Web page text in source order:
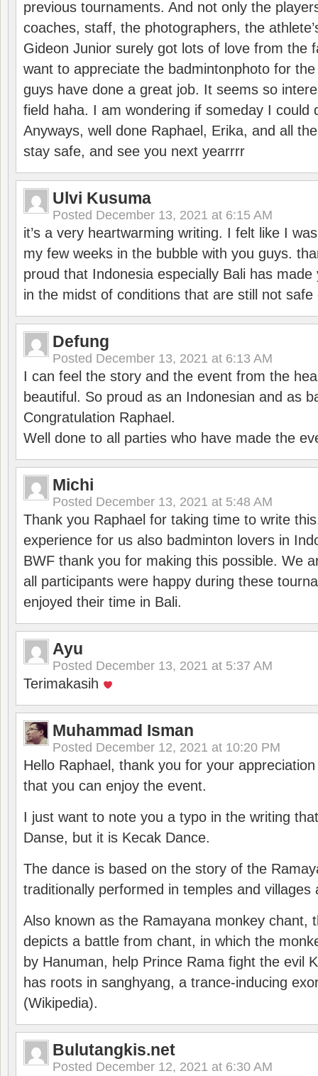
previous tournaments. And not only the
coaches, staff, the photographers, the
Gideon Junior surely got lots of love from the
want to appreciate the badmintonphoto for
guys have done a great job. It seems so
field haha. I am wondering if someday I could
Anyways, well done Raphael, Erika, and all
stay safe, and see you next yearrrr
Ulvi Kusuma
Posted December 13, 2021 at 6:15 AM
it’s a very heartwarming writing. I felt like I
my few weeks in the bubble with you guys.
proud that Indonesia especially Bali has
in the midst of conditions that are still not
Defung
Posted December 13, 2021 at 6:13 AM
I can feel the story and the event from the
beautiful. So proud as an Indonesian and as
Congratulation Raphael.
Well done to all parties who have made the
Michi
Posted December 13, 2021 at 5:48 AM
Thank you Raphael for taking time to write
experience for us also badminton lovers in
BWF thank you for making this possible. We
all participants were happy during these
enjoyed their time in Bali.
Ayu
Posted December 13, 2021 at 5:37 AM
Terimakasih
Muhammad Isman
Posted December 12, 2021 at 10:20 PM
Hello Raphael, thank you for your
that you can enjoy the event.
I just want to note you a typo in the writing
Danse, but it is Kecak Dance.
The dance is based on the story of the
traditionally performed in temples and villages
Also known as the Ramayana monkey chant,
depicts a battle from chant, in which the
by Hanuman, help Prince Rama fight the evil
has roots in sanghyang, a trance-inducing
(Wikipedia).
Bulutangkis.net
Posted December 12, 2021 at 6:30 AM